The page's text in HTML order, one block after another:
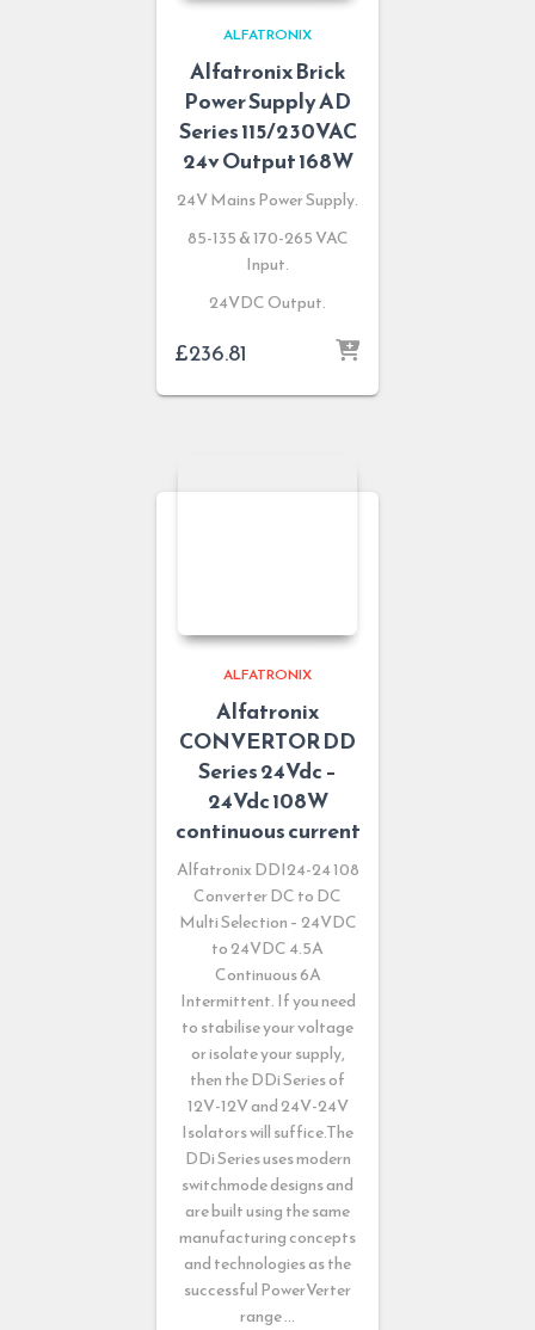
ALFATRONIX
Alfatronix Brick
Power Supply AD
Series 115/230VAC
24v Output 168W
24V Mains Power Supply.
85-135 & 170-265 VAC
Input.
24VDC Output.
£236.81
ALFATRONIX
Alfatronix
CONVERTOR DD
Series 24Vdc –
24Vdc 108W
continuous current
Alfatronix DDI24-24 108
Converter DC to DC
Multi Selection – 24VDC
to 24VDC 4.5A
Continuous 6A
Intermittent. If you need
to stabilise your voltage
or isolate your supply,
then the DDi Series of
12V-12V and 24V-24V
Isolators will suffice.The
DDi Series uses modern
switchmode designs and
are built using the same
manufacturing concepts
and technologies as the
successful PowerVerter
range …